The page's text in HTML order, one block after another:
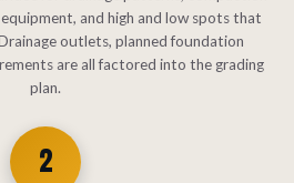
and high and low spots that
outlets, planned foundation
are all factored into the grading
plan.
2